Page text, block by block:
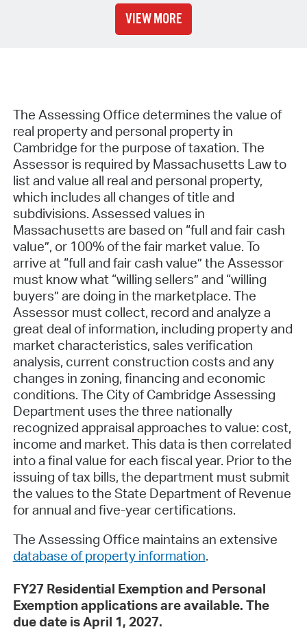
VIEW MORE
The Assessing Office determines the value of
real property and personal property in
Cambridge for the purpose of taxation. The
Assessor is required by Massachusetts Law to
list and value all real and personal property,
which includes all changes of title and
subdivisions. Assessed values in
Massachusetts are based on “full and fair cash
value”, or 100% of the fair market value. To
arrive at “full and fair cash value” the Assessor
must know what “willing sellers” and “willing
buyers” are doing in the marketplace. The
Assessor must collect, record and analyze a
great deal of information, including property and
market characteristics, sales verification
analysis, current construction costs and any
changes in zoning, financing and economic
conditions. The City of Cambridge Assessing
Department uses the three nationally
recognized appraisal approaches to value: cost,
income and market. This data is then correlated
into a final value for each fiscal year. Prior to the
issuing of tax bills, the department must submit
the values to the State Department of Revenue
for annual and five-year certifications.
The Assessing Office maintains an extensive
database of property information.
FY27 Residential Exemption and Personal
Exemption applications are available. The
due date is April 1, 2027.